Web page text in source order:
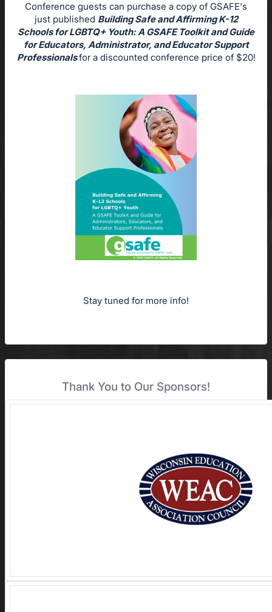
Conference guests can purchase a copy of GSAFE's
just published Building Safe and Affirming K-12
Schools for LGBTQ+ Youth: A GSAFE Toolkit and Guide
for Educators, Administrator, and Educator Support
Professionalsfor a discounted conference price of $20!
Stay tuned for more info!
Thank You to Our Sponsors!